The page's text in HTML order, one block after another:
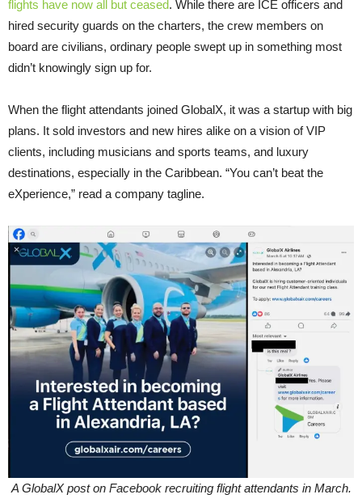
flights have now all but ceased. While there are ICE officers and
hired security guards on the charters, the crew members on
board are civilians, ordinary people swept up in something most
didn’t knowingly sign up for.
When the flight attendants joined GlobalX, it was a startup with big
plans. It sold investors and new hires alike on a vision of VIP
clients, including musicians and sports teams, and luxury
destinations, especially in the Caribbean. “You can’t beat the
eXperience,” read a company tagline.
A GlobalX post on Facebook recruiting flight attendants in March.